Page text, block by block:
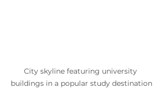
City skyline featuring university
buildings in a popular study destination